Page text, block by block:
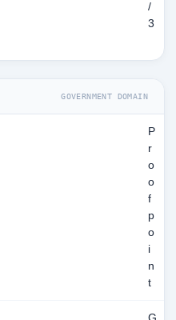
/
3
GOVERNMENT DOMAIN
P
r
o
o
f
p
o
i
n
t